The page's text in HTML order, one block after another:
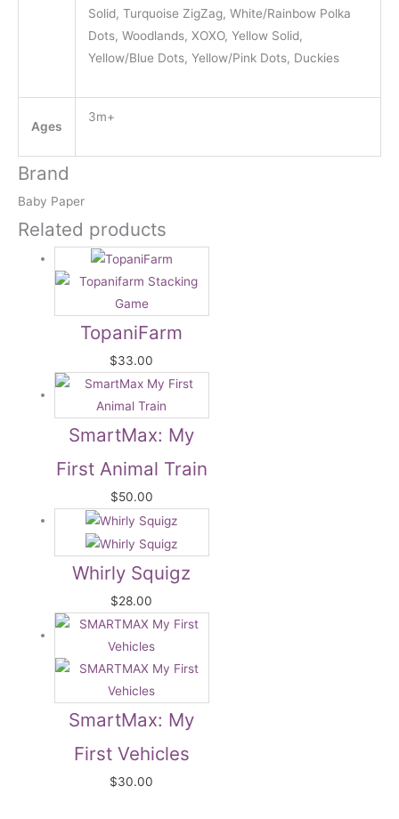
Solid, Turquoise ZigZag, White/Rainbow Polka
Dots, Woodlands, XOXO, Yellow Solid,
Yellow/Blue Dots, Yellow/Pink Dots, Duckies
Ages
3m+
Brand
Baby Paper
Related products
TopaniFarm
$33.00
SmartMax: My
First Animal Train
$50.00
Whirly Squigz
$28.00
SmartMax: My
First Vehicles
$30.00